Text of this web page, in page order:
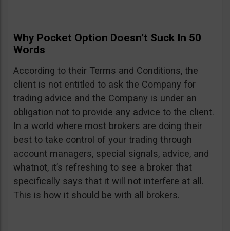
Why Pocket Option Doesn’t Suck In 50
Words
According to their Terms and Conditions, the
client is not entitled to ask the Company for
trading advice and the Company is under an
obligation not to provide any advice to the client.
In a world where most brokers are doing their
best to take control of your trading through
account managers, special signals, advice, and
whatnot, it’s refreshing to see a broker that
specifically says that it will not interfere at all.
This is how it should be with all brokers.